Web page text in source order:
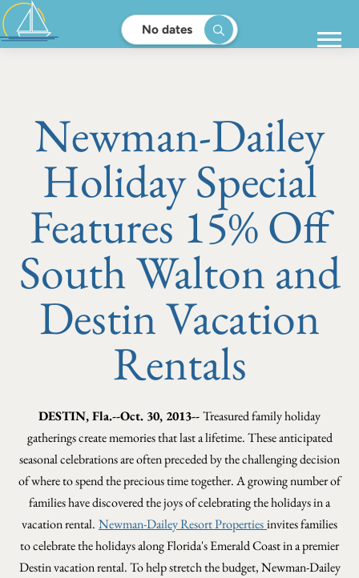
No dates
Newman-Dailey
Holiday Special
Features 15% Off
South Walton and
Destin Vacation
Rentals
DESTIN, Fla.--Oct. 30, 2013--Treasured family holiday
gatherings create memories that last a lifetime. These anticipated
seasonal celebrations are often preceded by the challenging decision
of where to spend the precious time together. A growing number of
families have discovered the joys of celebrating the holidays in a
vacation rental. Newman-Dailey Resort Propertiesinvites families
to celebrate the holidays along Florida's Emerald Coast in a premier
Destin vacation rental. To help stretch the budget, Newman-Dailey